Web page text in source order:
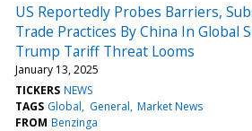
US Reportedly Probes Barriers,
Trade Practices By China In Global
Trump Tariff Threat Looms
January 13, 2025
TICKERS NEWS
TAGS Global General Market News
FROM Benzinga